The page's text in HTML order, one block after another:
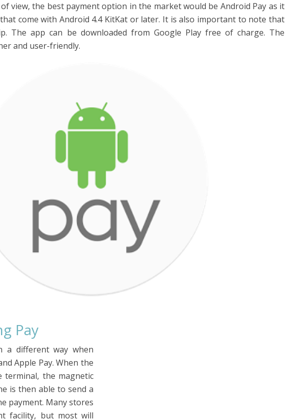
view, the best payment option in the market would be Android Pay as it
come with Android 4.4 KitKat or later. It is also important to note that
The app can be downloaded from Google Play free of charge. The
and user-friendly.
Pay
a different way when
Apple Pay. When the
terminal, the magnetic
is then able to send a
payment. Many stores
facility, but most will